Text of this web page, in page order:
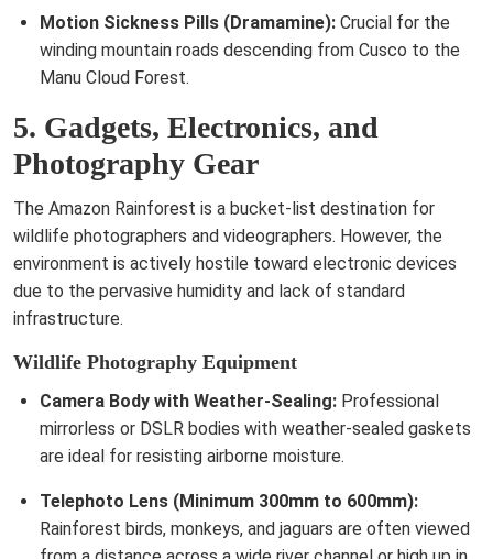
Motion Sickness Pills (Dramamine): Crucial for the
winding mountain roads descending from Cusco to the
Manu Cloud Forest.
5. Gadgets, Electronics, and
Photography Gear
The Amazon Rainforest is a bucket-list destination for
wildlife photographers and videographers. However, the
environment is actively hostile toward electronic devices
due to the pervasive humidity and lack of standard
infrastructure.
Wildlife Photography Equipment
Camera Body with Weather-Sealing: Professional
mirrorless or DSLR bodies with weather-sealed gaskets
are ideal for resisting airborne moisture.
Telephoto Lens (Minimum 300mm to 600mm):
Rainforest birds, monkeys, and jaguars are often viewed